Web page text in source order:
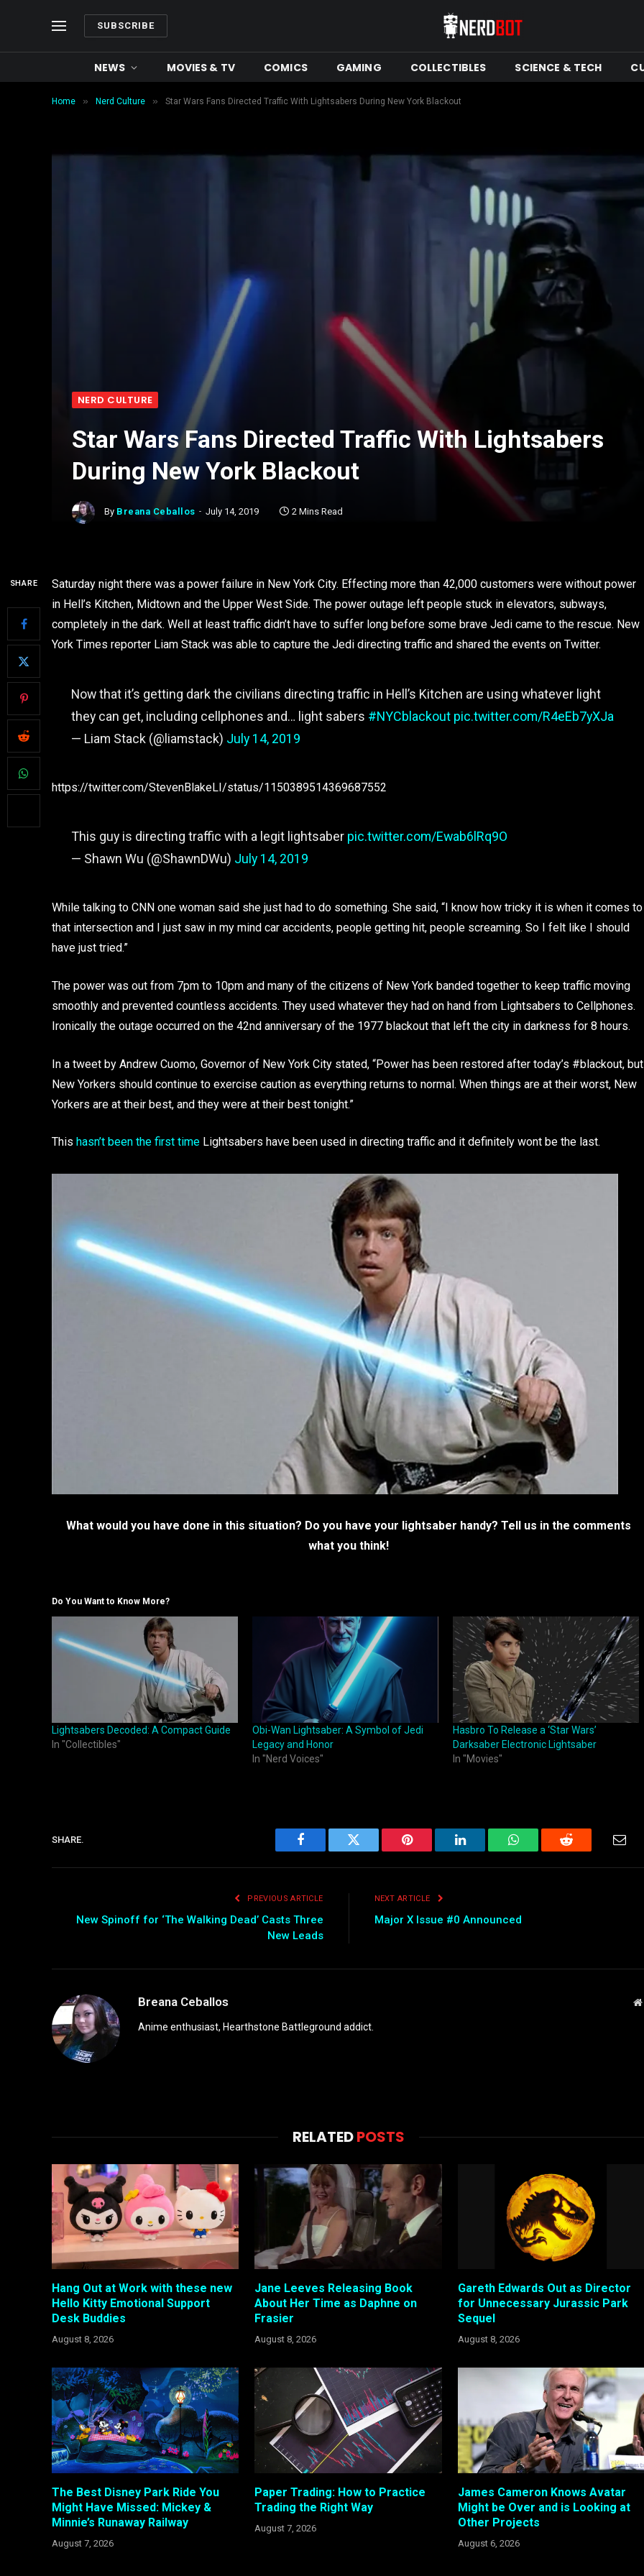
SUBSCRIBE
NEWS MOVIES & TV COMICS GAMING COLLECTIBLES SCIENCE & TECH
Home » Nerd Culture » Star Wars Fans Directed Traffic With Lightsabers During New York Blackout
NERD CULTURE
Star Wars Fans Directed Traffic With Lightsabers
During New York Blackout
By Breana Ceballos July 14, 2019 2 Mins Read
SHARE
Saturday night there was a power failure in New York City. Effecting more than 42,000 customers were without power
in Hell’s Kitchen, Midtown and the Upper West Side. The power outage left people stuck in elevators, subways,
completely in the dark. Well at least traffic didn’t have to suffer long before some brave Jedi came to the rescue. New
York Times reporter Liam Stack was able to capture the Jedi directing traffic and shared the events on Twitter.
Now that it’s getting dark the civilians directing traffic in Hell’s Kitchen are using whatever light
they can get, including cellphones and… light sabers #NYCblackout pic.twitter.com/R4eEb7yXJa
— Liam Stack (@liamstack) July 14, 2019
https://twitter.com/StevenBlakeLI/status/1150389514369687552
This guy is directing traffic with a legit lightsaber pic.twitter.com/Ewab6lRq9O
— Shawn Wu (@ShawnDWu) July 14, 2019
While talking to CNN one woman said she just had to do something. She said, “I know how tricky it is when it comes to
that intersection and I just saw in my mind car accidents, people getting hit, people screaming. So I felt like I should
have just tried.”
The power was out from 7pm to 10pm and many of the citizens of New York banded together to keep traffic moving
smoothly and prevented countless accidents. They used whatever they had on hand from Lightsabers to Cellphones.
Ironically the outage occurred on the 42nd anniversary of the 1977 blackout that left the city in darkness for 8 hours.
In a tweet by Andrew Cuomo, Governor of New York City stated, “Power has been restored after today’s #blackout, but
New Yorkers should continue to exercise caution as everything returns to normal. When things are at their worst, New
Yorkers are at their best, and they were at their best tonight.”
This hasn’t been the first time Lightsabers have been used in directing traffic and it definitely wont be the last.
What would you have done in this situation? Do you have your lightsaber handy? Tell us in the comments
what you think!
Do You Want to Know More?
Lightsabers Decoded: A Compact Guide
In "Collectibles"
Obi-Wan Lightsaber: A Symbol of Jedi
Legacy and Honor
In "Nerd Voices"
Hasbro To Release a ‘Star Wars’
Darksaber Electronic Lightsaber
In "Movies"
SHARE.
Facebook Twitter Pinterest LinkedIn WhatsAppReddit
PREVIOUS ARTICLE
New Spinoff for ‘The Walking Dead’ Casts Three
New Leads
NEXT ARTICLE
Major X Issue #0 Announced
Breana Ceballos
Anime enthusiast, Hearthstone Battleground addict.
RELATEDPOSTS
Hang Out at Work with these new
Hello Kitty Emotional Support
Desk Buddies
August 8, 2026
Jane Leeves Releasing Book
About Her Time as Daphne on
Frasier
August 8, 2026
Gareth Edwards Out as Director
for Unnecessary Jurassic Park
Sequel
August 8, 2026
The Best Disney Park Ride You
Might Have Missed: Mickey &
Minnie’s Runaway Railway
August 7, 2026
Paper Trading: How to Practice
Trading the Right Way
August 7, 2026
James Cameron Knows Avatar
Might be Over and is Looking at
Other Projects
August 6, 2026